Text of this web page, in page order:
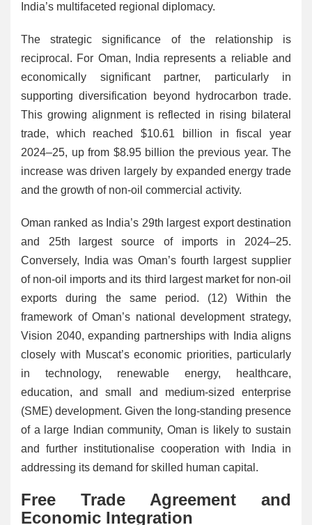
India’s multifaceted regional diplomacy.
The strategic significance of the relationship is
reciprocal. For Oman, India represents a reliable and
economically significant partner, particularly in
supporting diversification beyond hydrocarbon trade.
This growing alignment is reflected in rising bilateral
trade, which reached $10.61 billion in fiscal year
2024–25, up from $8.95 billion the previous year. The
increase was driven largely by expanded energy trade
and the growth of non-oil commercial activity.
Oman ranked as India’s 29th largest export destination
and 25th largest source of imports in 2024–25.
Conversely, India was Oman’s fourth largest supplier
of non-oil imports and its third largest market for non-oil
exports during the same period. (12) Within the
framework of Oman’s national development strategy,
Vision 2040, expanding partnerships with India aligns
closely with Muscat’s economic priorities, particularly
in technology, renewable energy, healthcare,
education, and small and medium-sized enterprise
(SME) development. Given the long-standing presence
of a large Indian community, Oman is likely to sustain
and further institutionalise cooperation with India in
addressing its demand for skilled human capital.
Free Trade Agreement and
Economic Integration